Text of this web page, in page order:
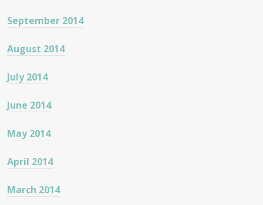
September 2014
August 2014
July 2014
June 2014
May 2014
April 2014
March 2014